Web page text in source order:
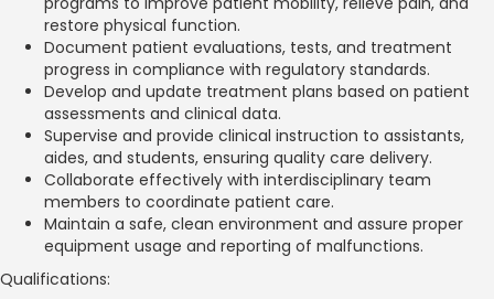
restore physical function.
Document patient evaluations, tests, and treatment
progress in compliance with regulatory standards.
Develop and update treatment plans based on patient
assessments and clinical data.
Supervise and provide clinical instruction to assistants,
aides, and students, ensuring quality care delivery.
Collaborate effectively with interdisciplinary team
members to coordinate patient care.
Maintain a safe, clean environment and assure proper
equipment usage and reporting of malfunctions.
Qualifications: